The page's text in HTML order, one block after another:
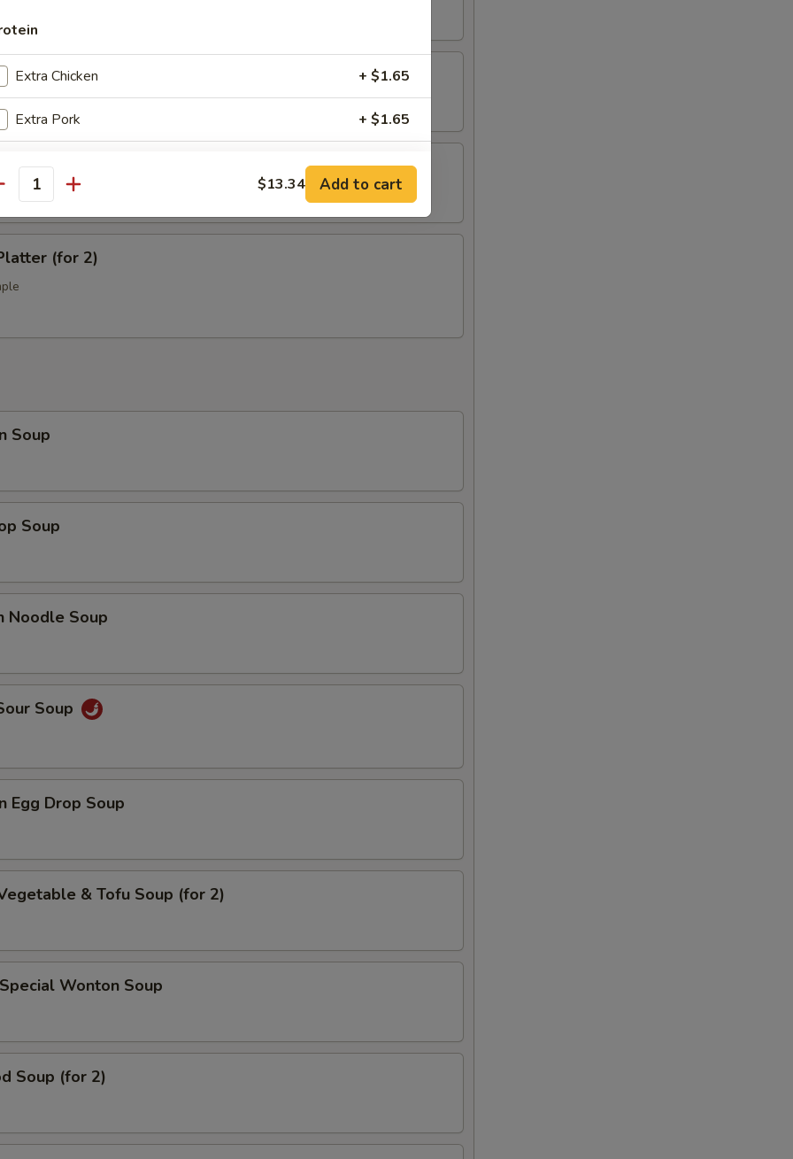
Spare Ribs (L)
Spare Ribs (L)
(for 2)
Soup
Soup
Noodle Soup
Soup
Egg Drop Soup
& Tofu Soup (for 2)
Wonton Soup
Soup (for 2)
Extra Chicken + $1.65
Extra Pork + $1.65
Extra Beef + $1.95
Extra Shrimp + $1.95
Extra Jumbo Shrimp
Extra Scallop
$13.34 Add to cart